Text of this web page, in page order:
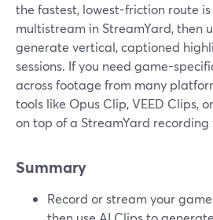
the fastest, lowest-friction route
multistream in StreamYard, then
generate vertical, captioned
sessions. If you need game-
across footage from many
tools like Opus Clip, VEED Clips,
on top of a StreamYard recording
Summary
Record or stream your